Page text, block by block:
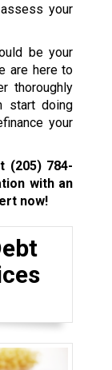
your
be your
are here to
thoroughly
start doing
your
(205) 784-
with an
now!